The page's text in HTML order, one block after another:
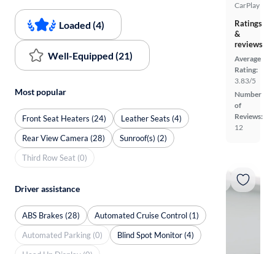
CarPlay
Ratings
&
reviews
Average
Rating:
3.83/5
Number
of
Reviews:
12
Loaded (4)
Well-Equipped (21)
Most popular
Front Seat Heaters (24)
Leather Seats (4)
Rear View Camera (28)
Sunroof(s) (2)
Third Row Seat (0)
Driver assistance
ABS Brakes (28)
Automated Cruise Control (1)
Automated Parking (0)
Blind Spot Monitor (4)